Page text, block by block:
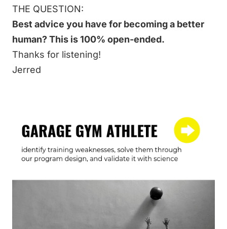
THE QUESTION:
Best advice you have for becoming a better
human? This is 100% open-ended.
Thanks for listening!
Jerred